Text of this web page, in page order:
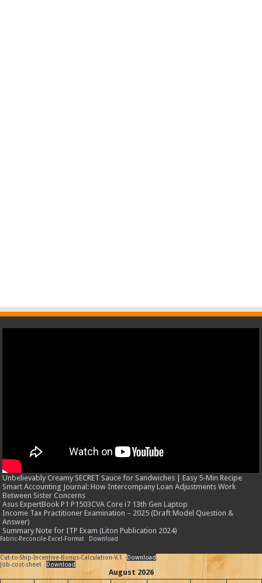
Unbelievably Creamy SECRET Sauce for Sandwiches | Easy 5-Min Recipe
Smart Accounting Journal: How Intercompany Loan Adjustments Work
Between Sister Concerns
Asus ExpertBook P1 P1503CVA Core i7 13th Gen Laptop
Income Tax Practitioner Examination – 2025 (Draft Model Question &
Answer)
Summary Note for ITP Exam (Liton Publication 2024)
Fabric-Reconcile-Excel-Format Download
Cut-to-Ship-Incentive-Bonus-Calculation-V.1
Download
Job-cost-sheet
Download
August 2026